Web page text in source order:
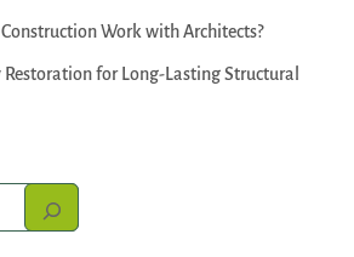
Construction Work with Architects?
Restoration for Long-Lasting Structural